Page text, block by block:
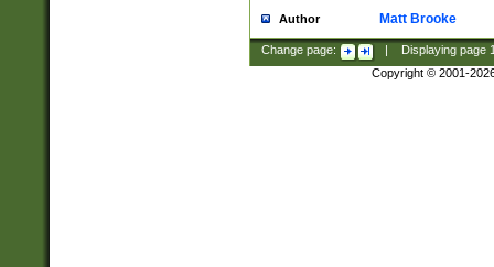
Author Matt Brooke
Change page: Displaying page
Copyright © 2001-